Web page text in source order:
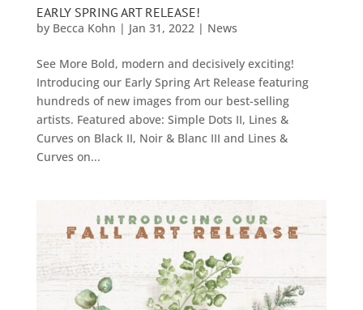
EARLY SPRING ART RELEASE!
by Becca Kohn | Jan 31, 2022| News
See More Bold, modern and decisively exciting!
Introducing our Early Spring Art Release featuring
hundreds of new images from our best-selling
artists. Featured above: Simple Dots II, Lines &
Curves on Black II, Noir & Blanc III and Lines &
Curves on...